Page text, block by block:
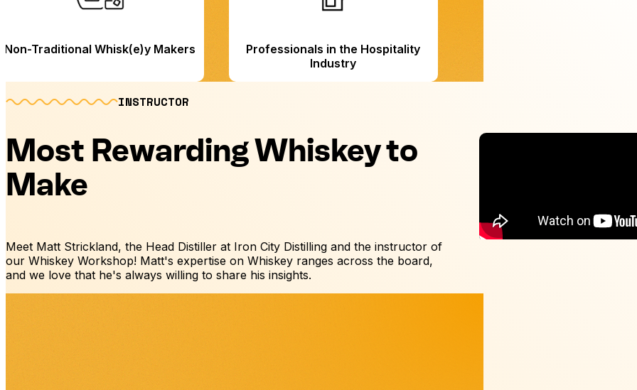
Non-Traditional Whisk(e)y Makers
Professionals in the Hospitality
Industry
INSTRUCTOR
Most Rewarding Whiskey to
Make
Meet Matt Strickland, the Head Distiller at Iron City Distilling and the instructor of
our Whiskey Workshop! Matt's expertise on Whiskey ranges across the board,
and we love that he's always willing to share his insights.